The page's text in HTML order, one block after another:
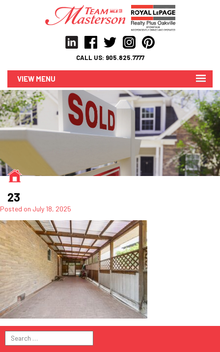
CALL US: 905.825.7777
MENU
23
Posted on July 18, 2025
Search
for: